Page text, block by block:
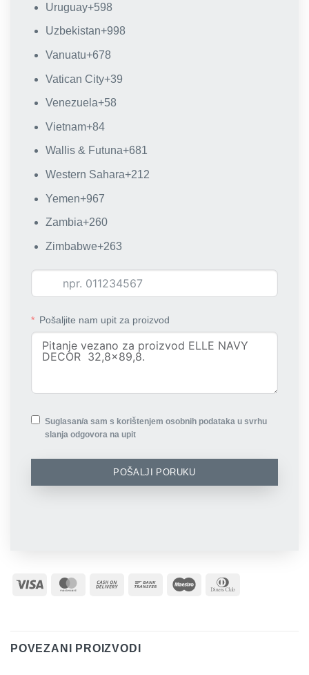
Uruguay+598
Uzbekistan+998
Vanuatu+678
Vatican City+39
Venezuela+58
Vietnam+84
Wallis & Futuna+681
Western Sahara+212
Yemen+967
Zambia+260
Zimbabwe+263
Pošaljite nam upit za proizvod
Suglasan/a sam s korištenjem osobnih podataka u svrhu
slanja odgovora na upit
POŠALJI PORUKU
Visa MasterCard
Cash
Bank
Maestro
POVEZANI PROIZVODI